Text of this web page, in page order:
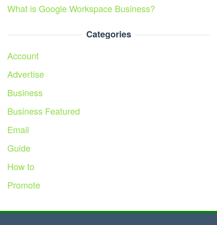
What is Google Workspace Business?
Categories
Account
Advertise
Business
Business Featured
Email
Guide
How to
Promote